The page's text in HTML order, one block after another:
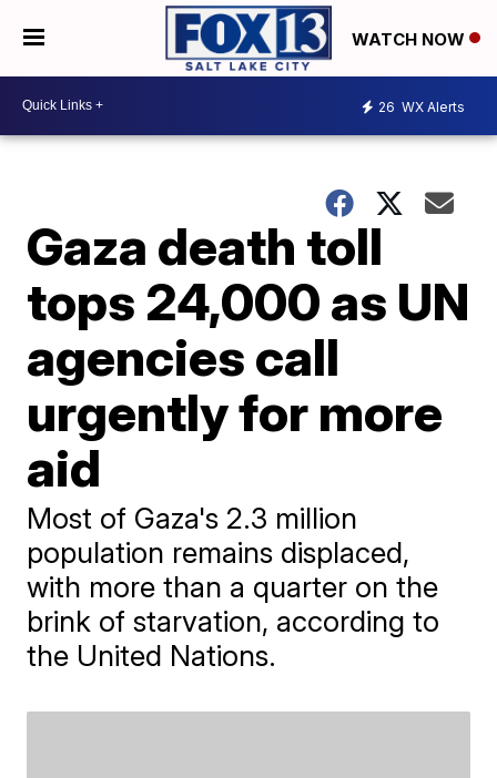
WATCH NOW
26 WX Alerts
Gaza death toll
tops 24,000 as UN
agencies call
urgently for more
aid
Most of Gaza's 2.3 million
population remains displaced,
with more than a quarter on the
brink of starvation, according to
the United Nations.